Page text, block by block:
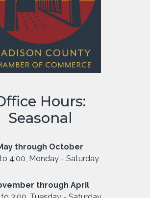
Hours:
Seasonal
through October
4:00, Monday - Saturday
through April